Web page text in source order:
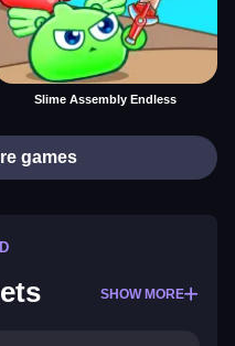
Slime Assembly Endless
games
SHOW MORE